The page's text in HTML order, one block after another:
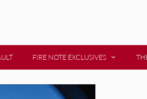
FIRE NOTE EXCLUSIVES